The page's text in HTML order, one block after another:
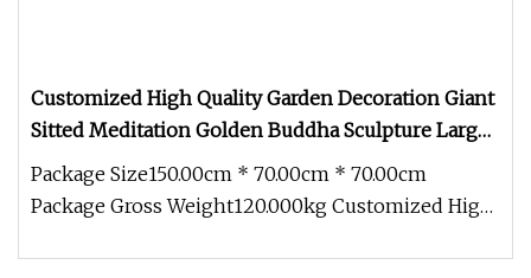
Customized High Quality Garden Decoration Giant
Sitted Meditation Golden Buddha Sculpture Large
Size Casting Bronze Statue
Package Size150.00cm * 70.00cm * 70.00cm
Package Gross Weight120.000kg Customized High